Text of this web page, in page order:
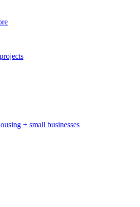
+ small businesses